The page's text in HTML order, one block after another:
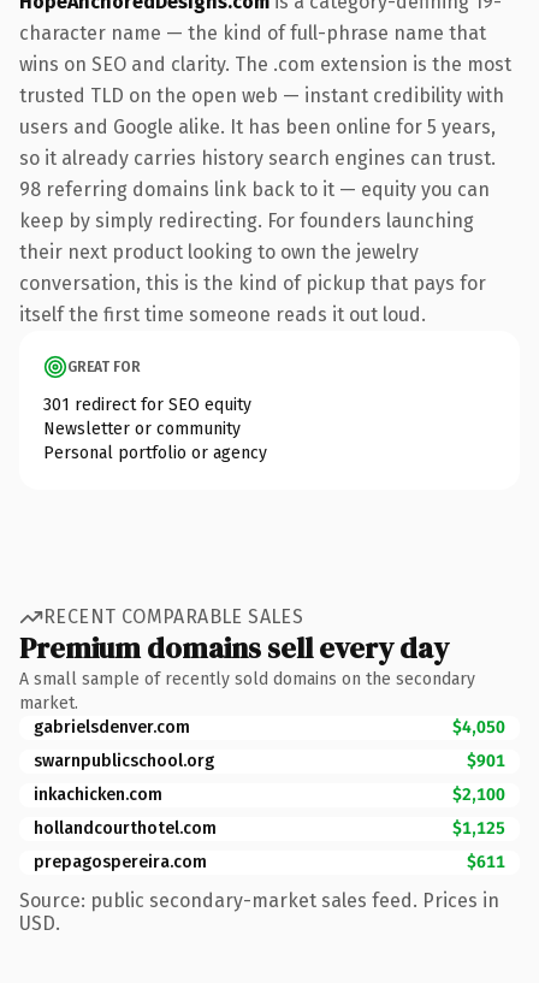
character name — the kind of full-phrase name that
wins on SEO and clarity. The .com extension is the most
trusted TLD on the open web — instant credibility with
users and Google alike. It has been online for 5 years,
so it already carries history search engines can trust.
98 referring domains link back to it — equity you can
keep by simply redirecting. For founders launching
their next product looking to own the jewelry
conversation, this is the kind of pickup that pays for
itself the first time someone reads it out loud.
GREAT FOR
301 redirect for SEO equity
Newsletter or community
Personal portfolio or agency
RECENT COMPARABLE SALES
Premium domains sell every day
A small sample of recently sold domains on the secondary
market.
gabrielsdenver.com
$4,050
swarnpublicschool.org
$901
inkachicken.com
$2,100
hollandcourthotel.com
$1,125
prepagospereira.com
$611
Source: public secondary-market sales feed. Prices in
USD.